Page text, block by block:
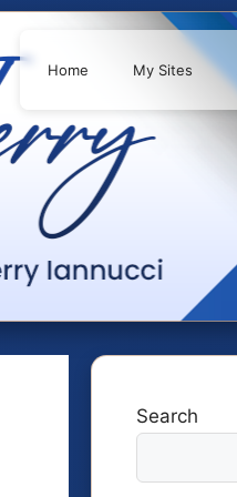
Home My Sites
Search